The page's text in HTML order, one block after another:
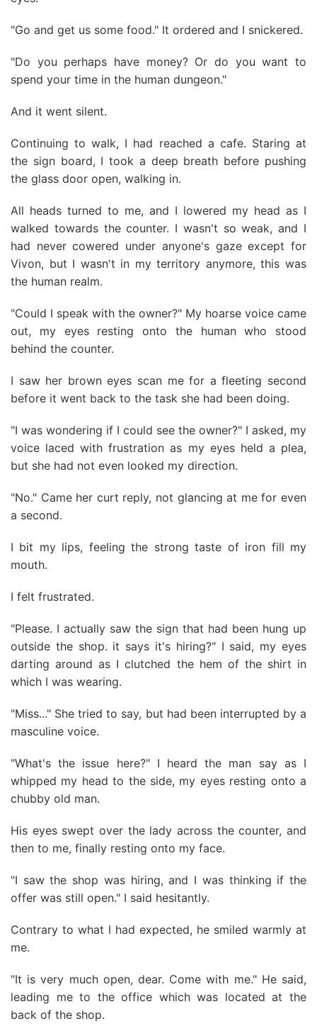
"Go and get us some food." It ordered and I snickered.
"Do you perhaps have money? Or do you want to
spend your time in the human dungeon."
And it went silent.
Continuing to walk, I had reached a cafe. Staring at
the sign board, I took a deep breath before pushing
the glass door open, walking in.
All heads turned to me, and I lowered my head as I
walked towards the counter. I wasn't so weak, and I
had never cowered under anyone's gaze except for
Vivon, but I wasn't in my territory anymore, this was
the human realm.
"Could I speak with the owner?" My hoarse voice came
out, my eyes resting onto the human who stood
behind the counter.
I saw her brown eyes scan me for a fleeting second
before it went back to the task she had been doing.
"I was wondering if I could see the owner?" I asked, my
voice laced with frustration as my eyes held a plea,
but she had not even looked my direction.
"No." Came her curt reply, not glancing at me for even
a second.
I bit my lips, feeling the strong taste of iron fill my
mouth.
I felt frustrated.
"Please. I actually saw the sign that had been hung up
outside the shop. it says it's hiring?" I said, my eyes
darting around as I clutched the hem of the shirt in
which I was wearing.
"Miss..." She tried to say, but had been interrupted by a
masculine voice.
"What's the issue here?" I heard the man say as I
whipped my head to the side, my eyes resting onto a
chubby old man.
His eyes swept over the lady across the counter, and
then to me, finally resting onto my face.
"I saw the shop was hiring, and I was thinking if the
offer was still open." I said hesitantly.
Contrary to what I had expected, he smiled warmly at
me.
"It is very much open, dear. Come with me." He said,
leading me to the office which was located at the
back of the shop.